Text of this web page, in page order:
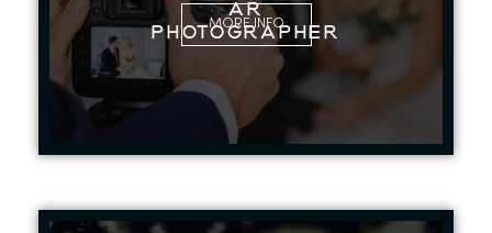
AR
PHOTOGRAPHER
MORE INFO